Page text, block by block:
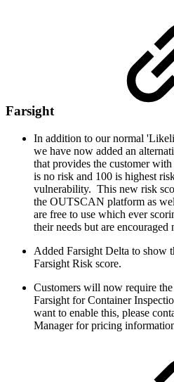
Farsight
In addition to our normal
we have now added an
that provides the customer
is no risk and 100 is highest
vulnerability. This new risk
the OUTSCAN platform as
are free to use which ever
their needs but are
Added Farsight Delta to show
Farsight Risk score.
Customers will now require
Farsight for Container
want to enable this, please
Manager for pricing